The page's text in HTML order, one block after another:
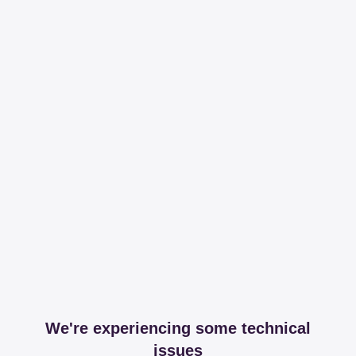
We're experiencing some technical
issues